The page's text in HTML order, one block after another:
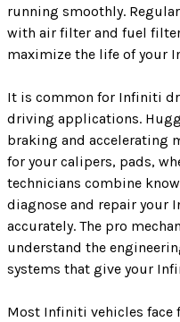
running smoothly.
with air filter and fuel
maximize the life of your
It is common for Infiniti
driving applications.
braking and accelerating
for your calipers, pads,
technicians combine
diagnose and repair your
accurately. The pro
understand the
systems that give your
Most Infiniti vehicles face